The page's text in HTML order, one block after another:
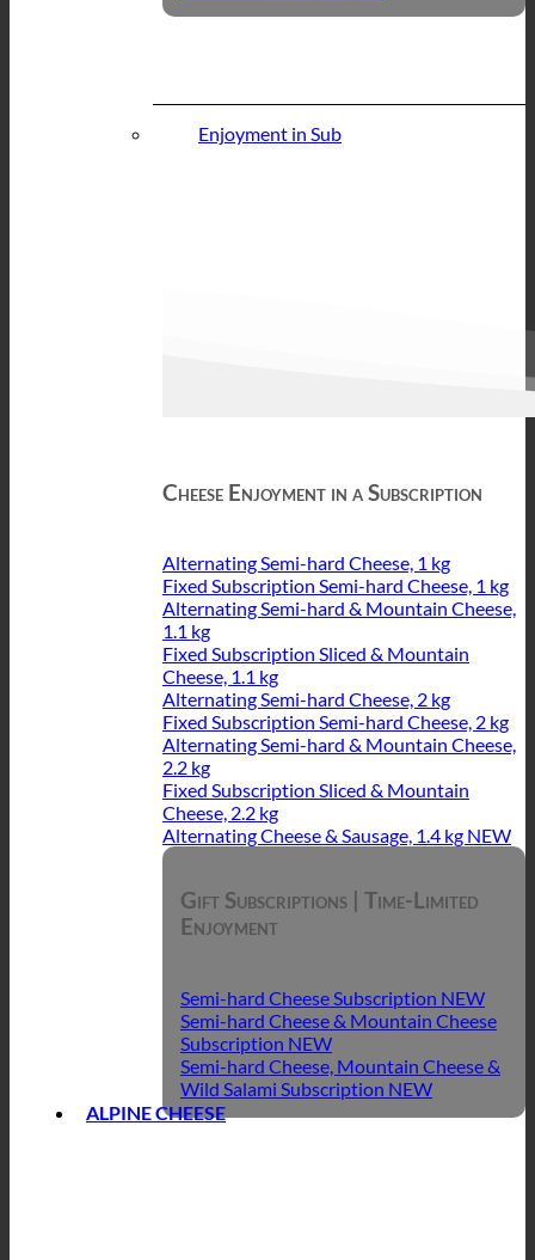
Enjoyment in Sub
Cheese Enjoyment in a Subscription
Alternating Semi-hard Cheese, 1 kg
Fixed Subscription Semi-hard Cheese, 1 kg
Alternating Semi-hard & Mountain Cheese,
1.1 kg
Fixed Subscription Sliced & Mountain
Cheese, 1.1 kg
Alternating Semi-hard Cheese, 2 kg
Fixed Subscription Semi-hard Cheese, 2 kg
Alternating Semi-hard & Mountain Cheese,
2.2 kg
Fixed Subscription Sliced & Mountain
Cheese, 2.2 kg
Alternating Cheese & Sausage, 1.4 kg
Gift Subscriptions | Time-Limited
Enjoyment
Semi-hard Cheese Subscription
Semi-hard Cheese & Mountain Cheese
Subscription
Semi-hard Cheese, Mountain Cheese &
Wild Salami Subscription
ALPINE CHEESE